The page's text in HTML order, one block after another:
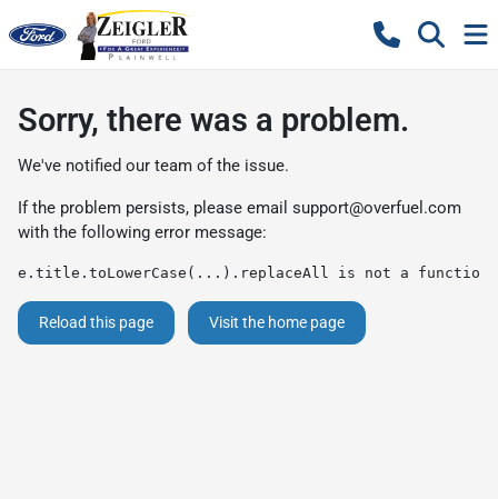
Sorry, there was a problem.
We've notified our team of the issue.
If the problem persists, please email support@overfuel.com
with the following error message:
e.title.toLowerCase(...).replaceAll is not a function
Reload this page Visit the home page